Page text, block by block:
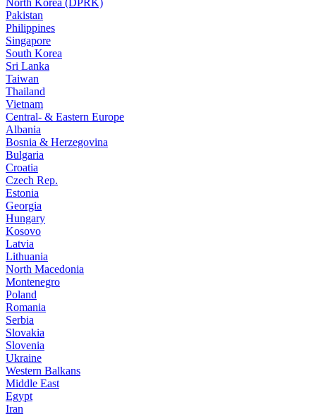
North Korea (DPRK)
Pakistan
Philippines
Singapore
South Korea
Sri Lanka
Taiwan
Thailand
Vietnam
Central- & Eastern Europe
Albania
Bosnia & Herzegovina
Bulgaria
Croatia
Czech Rep.
Estonia
Georgia
Hungary
Kosovo
Latvia
Lithuania
North Macedonia
Montenegro
Poland
Romania
Serbia
Slovakia
Slovenia
Ukraine
Western Balkans
Middle East
Egypt
Iran